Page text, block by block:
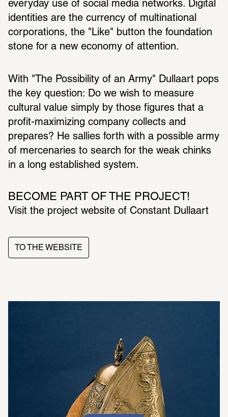
everyday use of social media networks. Digital
iden­ti­ties are the currency of multi­na­tional
corpo­ra­tions, the "Like" button the foun­da­tion
stone for a new economy of atten­tion.
With "The Possi­bility of an Army" Dullaart pops
the key ques­tion: Do we wish to measure
cultural value simply by those figures that a
profit-maxi­mizing company collects and
prepares? He sallies forth with a possible army
of merce­naries to search for the weak chinks
in a long estab­lished system.
BECOME PART OF THE PROJECT!
Visit the project website of Constant Dullaart
TO THE WEBSITE